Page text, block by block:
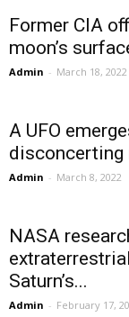
Former CIA
moon’s
Admin - March 18, 2022
A UFO
disconcerting
Admin - March 8, 2022
NASA
Saturn’s...
Admin - February 17,